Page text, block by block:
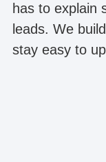
has to explain
leads. We
stay easy to